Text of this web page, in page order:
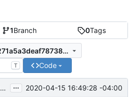
1Branch 0Tags
8ae58c60c49f345d1271a5a3deaf78738d8a0e27
T Code
Add ceilometer images ... 2020-04-15 16:49:28 -04:00